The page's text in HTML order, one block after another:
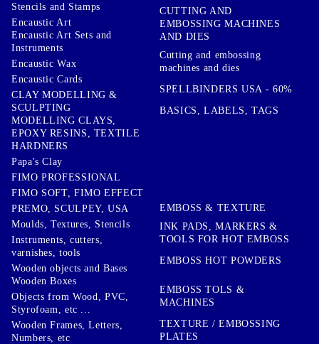
Stencils and Stamps
Encaustic Art
Encaustic Art Sets and
Instruments
Encaustic Wax
Encaustic Cards
CLAY MODELLING &
SCULPTING
MODELLING CLAYS,
EPOXY RESINS, TEXTILE
HARDNERS
Papa's Clay
FIMO PROFESSIONAL
FIMO SOFT, FIMO EFFECT
PREMO, SCULPEY, USA
Moulds, Textures, Stencils
Instruments, cutters,
varnishes, tools
Wooden objects and Bases
Wooden Boxes
Objects from Wood, PVC,
Styrofoam, etc ...
Wooden Frames, Letters,
Numbers, etc
CUTTING AND
EMBOSSING MACHINES
AND DIES
Cutting and embossing
machines and dies
SPELLBINDERS USA - 60%
BASICS, LABELS, TAGS
EMBOSS & TEXTURE
INK PADS, MARKERS &
TOOLS FOR HOT EMBOSS
EMBOSS HOT POWDERS
EMBOSS TOLS &
MACHINES
TEXTURE / EMBOSSING
PLATES